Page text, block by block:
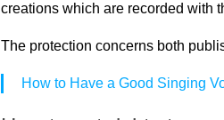
creations which are recorded with
The protection concerns both
How to Have a Good Singing